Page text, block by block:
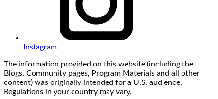
Instagram
The information provided on this website (including the
Blogs, Community pages, Program Materials and all other
content) was originally intended for a U.S. audience.
Regulations in your country may vary.